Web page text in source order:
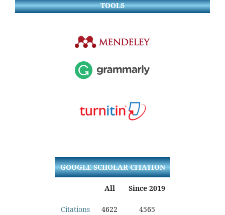
TOOLS
GOOGLE SCHOLAR CITATION
All Since 2019
Citations 4622 4565